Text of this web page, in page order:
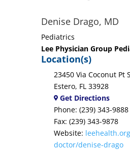
Denise Drago, MD
Pediatrics
Lee Physician Group
Location(s)
23450 Via Coconut Pt
Estero, FL 33928
Get Directions
Phone: (239) 343-9888
Fax: (239) 343-9878
Website:
doctor/denise-drago